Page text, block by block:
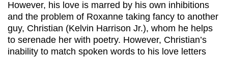
However, his love is marred by his own inhibitions
and the problem of Roxanne taking fancy to another
guy, Christian (Kelvin Harrison Jr.), whom he helps
to serenade her with poetry. However, Christian’s
inability to match spoken words to his love letters